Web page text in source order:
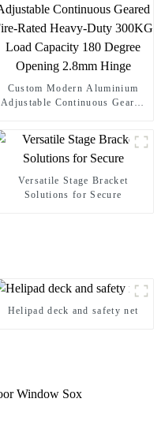
Custom Modern Aluminium
Adjustable Continuous Geared
Opening 2.8mm Hinge
Versatile Stage Bracket
Solutions for Secure
Helipad deck and safety net